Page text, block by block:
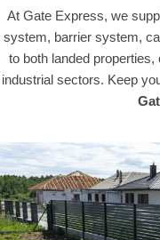
At Gate Express, we
system, barrier system,
to both landed
industrial sectors. Keep